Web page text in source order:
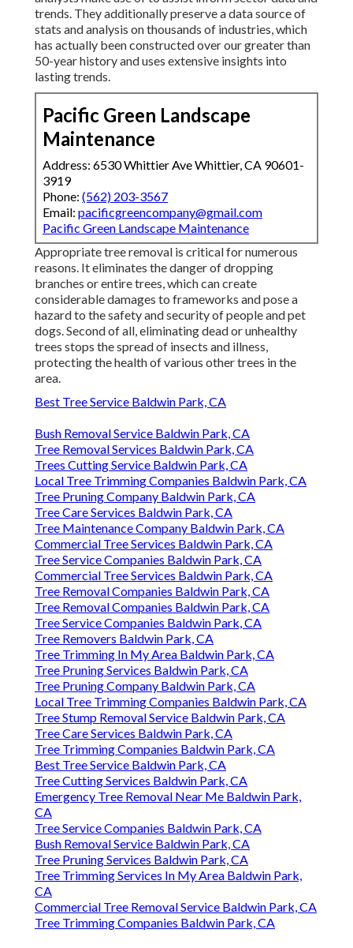
trends. They additionally preserve a data source of
stats and analysis on thousands of industries, which
has actually been constructed over our greater than
50-year history and uses extensive insights into
lasting trends.
Pacific Green Landscape
Maintenance
Address: 6530 Whittier Ave Whittier, CA 90601-
3919
Phone: (562) 203-3567
Email: pacificgreencompany@gmail.com
Pacific Green Landscape Maintenance
Appropriate tree removal is critical for numerous
reasons. It eliminates the danger of dropping
branches or entire trees, which can create
considerable damages to frameworks and pose a
hazard to the safety and security of people and pet
dogs. Second of all, eliminating dead or unhealthy
trees stops the spread of insects and illness,
protecting the health of various other trees in the
area.
Best Tree Service Baldwin Park, CA
Bush Removal Service Baldwin Park, CA
Tree Removal Services Baldwin Park, CA
Trees Cutting Service Baldwin Park, CA
Local Tree Trimming Companies Baldwin Park, CA
Tree Pruning Company Baldwin Park, CA
Tree Care Services Baldwin Park, CA
Tree Maintenance Company Baldwin Park, CA
Commercial Tree Services Baldwin Park, CA
Tree Service Companies Baldwin Park, CA
Commercial Tree Services Baldwin Park, CA
Tree Removal Companies Baldwin Park, CA
Tree Removal Companies Baldwin Park, CA
Tree Service Companies Baldwin Park, CA
Tree Removers Baldwin Park, CA
Tree Trimming In My Area Baldwin Park, CA
Tree Pruning Services Baldwin Park, CA
Tree Pruning Company Baldwin Park, CA
Local Tree Trimming Companies Baldwin Park, CA
Tree Stump Removal Service Baldwin Park, CA
Tree Care Services Baldwin Park, CA
Tree Trimming Companies Baldwin Park, CA
Best Tree Service Baldwin Park, CA
Tree Cutting Services Baldwin Park, CA
Emergency Tree Removal Near Me Baldwin Park,
CA
Tree Service Companies Baldwin Park, CA
Bush Removal Service Baldwin Park, CA
Tree Pruning Services Baldwin Park, CA
Tree Trimming Services In My Area Baldwin Park,
CA
Commercial Tree Removal Service Baldwin Park, CA
Tree Trimming Companies Baldwin Park, CA